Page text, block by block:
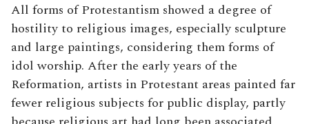
All forms of Protestantism showed a degree of
hostility to religious images, especially sculpture
and large paintings, considering them forms of
idol worship. After the early years of the
Reformation, artists in Protestant areas painted far
fewer religious subjects for public display, partly